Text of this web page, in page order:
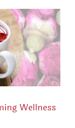
Wellness